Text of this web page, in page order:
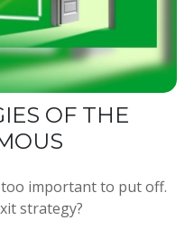
OF THE
important to put off.
strategy?